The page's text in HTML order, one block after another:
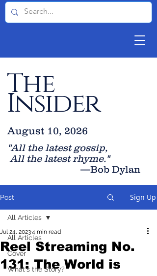
The
Insider
"All the latest gossip,
All the latest rhyme."
—Bob Dylan
August 10, 2026
Post Sign Up
All Articles
Cover
What's the Story?
All Articles
Reel Streaming No.
131: The World is
Jul 24, 20234 min read